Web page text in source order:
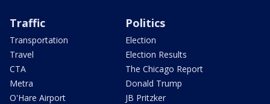
Traffic
Transportation
Travel
CTA
Metra
O'Hare Airport
Politics
Election
Election Results
The Chicago Report
Donald Trump
JB Pritzker